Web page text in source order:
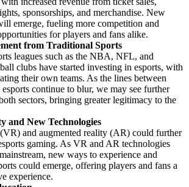
sponsorships, and merchandise. New
emerge, fueling more competition and
for players and fans alike.
from Traditional Sports
leagues such as the NBA, NFL, and
clubs have started investing in esports, with
their own teams. As the lines between
continue to blur, we may see further
sectors, bringing greater legitimacy to the
and New Technologies
and augmented reality (AR) could further
gaming. As VR and AR technologies
new ways to experience and
could emerge, offering players and fans a
experience.